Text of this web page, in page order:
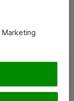
Marketing